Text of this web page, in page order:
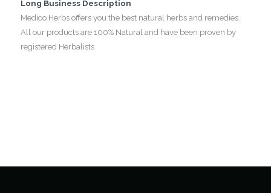
Long Business Description
Medico Herbs offers you the best natural herbs and remedies.
All our products are 100% Natural and have been proven by
registered Herbalists